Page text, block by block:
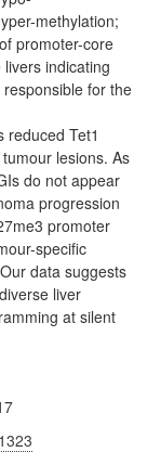
methylation;
promoter-core
indicating
for the
reduced Tet1
lesions. As
do not appear
progression
promoter
specific
data suggests
liver
at silent